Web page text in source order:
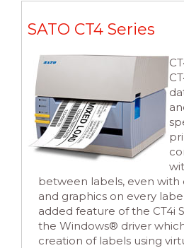
SATO CT4 Series
between labels, even with
and graphics on every
added feature of the CT4i
the Windows® driver
creation of labels using